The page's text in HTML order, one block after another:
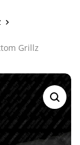
Grillz